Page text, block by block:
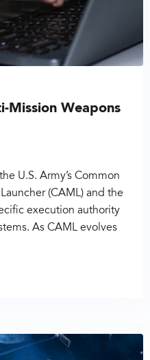
Mission Weapons
U.S. Army’s Common
(CAML) and the
execution authority
As CAML evolves